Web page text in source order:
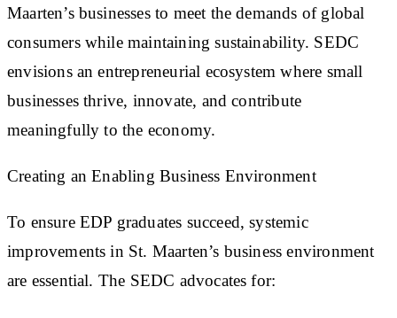
Maarten’s businesses to meet the demands of global
consumers while maintaining sustainability. SEDC
envisions an entrepreneurial ecosystem where small
businesses thrive, innovate, and contribute
meaningfully to the economy.
Creating an Enabling Business Environment
To ensure EDP graduates succeed, systemic
improvements in St. Maarten’s business environment
are essential. The SEDC advocates for: